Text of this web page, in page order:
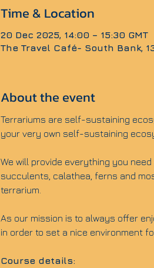
Time & Location
20 Dec 2025, 14:00 – 15:30 GMT
The Travel Café- South Bank,
About the event
Terrariums are self-sustaining
your very own self-sustaining
We will provide everything you
succulents, calathea, ferns and
terrarium.
As our mission is to always offer
in order to set a nice environment
Course details: